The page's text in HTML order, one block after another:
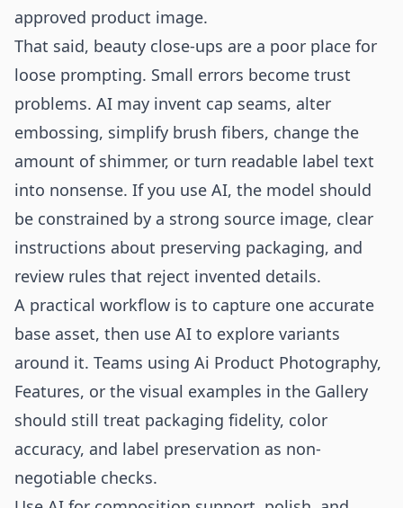
approved product image.
That said, beauty close-ups are a poor place for
loose prompting. Small errors become trust
problems. AI may invent cap seams, alter
embossing, simplify brush fibers, change the
amount of shimmer, or turn readable label text
into nonsense. If you use AI, the model should
be constrained by a strong source image, clear
instructions about preserving packaging, and
review rules that reject invented details.
A practical workflow is to capture one accurate
base asset, then use AI to explore variants
around it. Teams using Ai Product Photography,
Features, or the visual examples in the Gallery
should still treat packaging fidelity, color
accuracy, and label preservation as non-
negotiable checks.